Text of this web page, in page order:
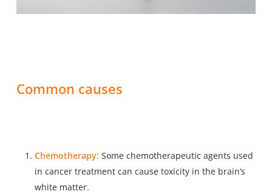
Common causes
Chemotherapy: Some chemotherapeutic agents used
in cancer treatment can cause toxicity in the brain’s
white matter.